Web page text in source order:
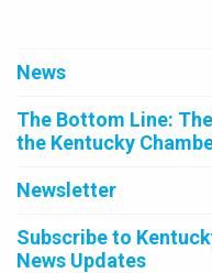
News
The Bottom Line:
the Kentucky
Newsletter
Subscribe to
News Updates